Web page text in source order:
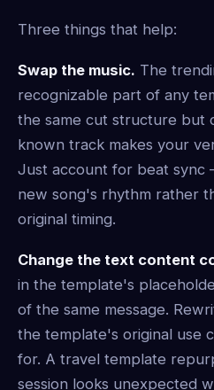
Three things that help:
Swap the music. The
recognizable part of any
the same cut structure but
known track makes your
Just account for beat
new song's rhythm rather
original timing.
Change the text content
in the template's
of the same message.
the template's original use
for. A travel template
session looks unexpected